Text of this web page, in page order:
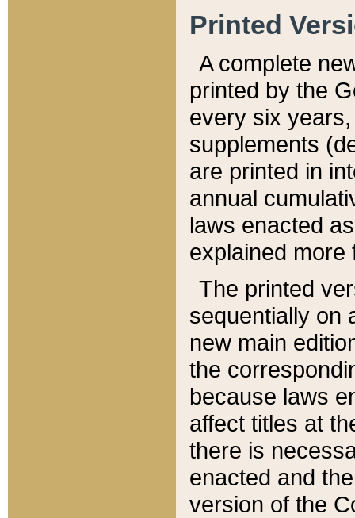
Printed
A complete
printed by the
every six
supplements
are printed in
annual
laws enacted
explained more
The printed
sequentially on
new main
the
because laws
affect titles at
there is
enacted and
version of the